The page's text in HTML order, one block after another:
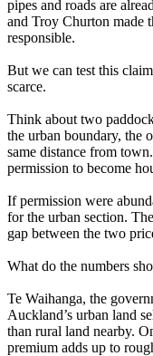
pipes and roads are
and Troy Churton made
responsible.
But we can test this
scarce.
Think about two
the urban boundary, the
same distance from
permission to become
If permission were
for the urban section.
gap between the two
What do the numbers
Te Waihanga, the
Auckland’s urban land
than rural land nearby.
premium adds up to